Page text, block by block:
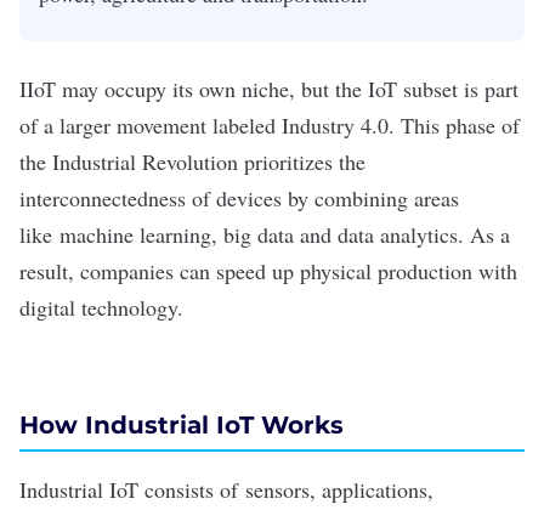
IIoT may occupy its own niche, but the IoT subset is part
of a larger movement labeled Industry 4.0. This phase of
the Industrial Revolution prioritizes the
interconnectedness of devices by combining areas
like machine learning, big data and data analytics. As a
result, companies can speed up physical production with
digital technology.
How Industrial IoT Works
Industrial IoT consists of sensors, applications,